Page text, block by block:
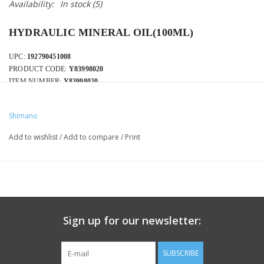
Availability: In stock(5)
HYDRAULIC MINERAL OIL(100ML)
UPC: 192790451008
PRODUCT CODE: Y83998020
ITEM NUMBER: Y83998020
Shimano
Add to wishlist/Add to compare / Print
Sign up for our newsletter:
SUBSCRIBE